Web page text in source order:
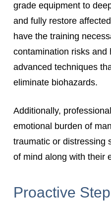
grade equipment to
and fully restore
have the training
contamination risks and
advanced techniques
eliminate biohazards.
Additionally,
emotional burden of
traumatic or distressing
of mind along with their
Proactive